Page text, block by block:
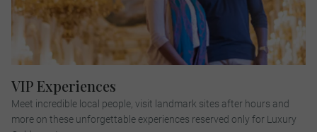
VIP Experiences
Meet incredible local people, visit landmark sites after hours and
more on these unforgettable experiences reserved only for Luxury